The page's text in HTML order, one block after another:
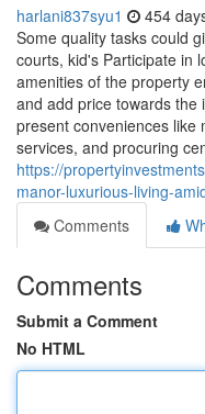
harlani837syu1 454
Some quality tasks could
courts, kid's Participate in
amenities of the property
and add price towards the
present conveniences like
services, and procuring
https://
manor-luxurious-living-
Comments
Comments
Submit a Comment
No HTML